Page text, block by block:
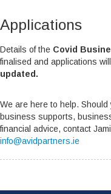
Applications
Details of the Covid
finalised and applications
updated.
We are here to help.
business supports,
financial advice, contact
info@avidpartners.ie